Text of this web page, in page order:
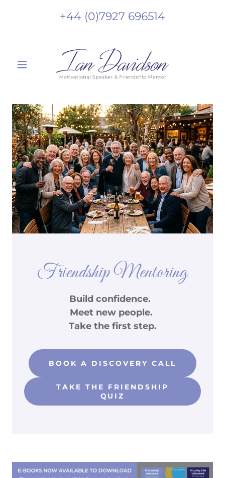
+44 (0)7927 696514
Friendship Mentoring
Build confidence.
Meet new people.
Take the first step.
BOOK A DISCOVERY CALL
TAKE THE FRIENDSHIP
QUIZ